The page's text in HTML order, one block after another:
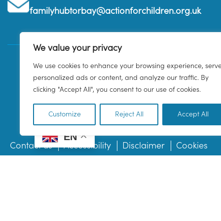
We value your privacy
We use cookies to enhance your browsing experience,
personalized ads or content, and analyze our traffic. By
clicking "Accept All", you consent to our use of cookies.
Customize Reject All Accept All
familyhubtorbay@actionforchildren.org.uk
Contact us Accessibility Disclaimer Cookies
EN